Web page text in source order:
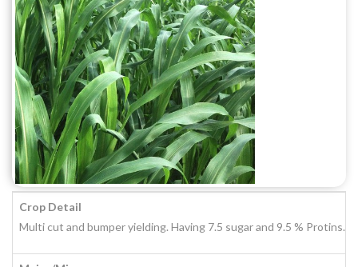
Crop Detail
Multi cut and bumper yielding. Having 7.5 sugar and 9.5 %